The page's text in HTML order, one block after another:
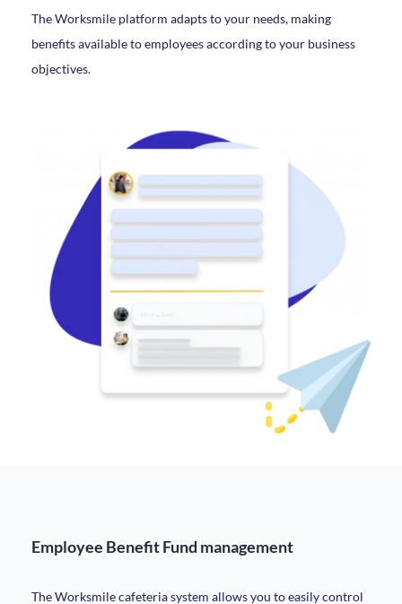
The Worksmile platform adapts to your needs, making
benefits available to employees according to your business
objectives.
Employee Benefit Fund management
The Worksmile cafeteria system allows you to easily control